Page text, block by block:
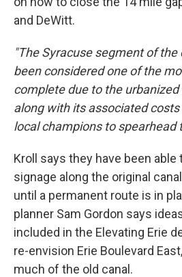
and DeWitt.
"The Syracuse segment of the
been considered one of the
complete due to the
along with its associated
local champions to spearhead
Kroll says they have been
signage along the original
until a permanent route is in
planner Sam Gordon says
included in the Elevating Erie
re-envision Erie Boulevard
much of the old canal.